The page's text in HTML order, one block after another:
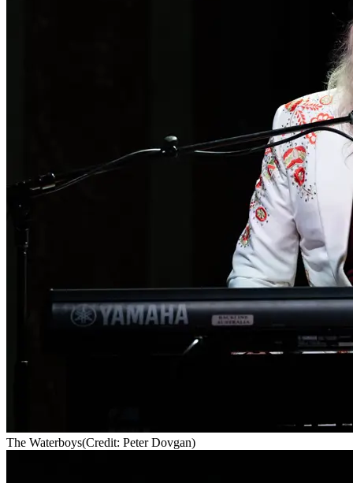
The Waterboys(Credit: Peter Dovgan)